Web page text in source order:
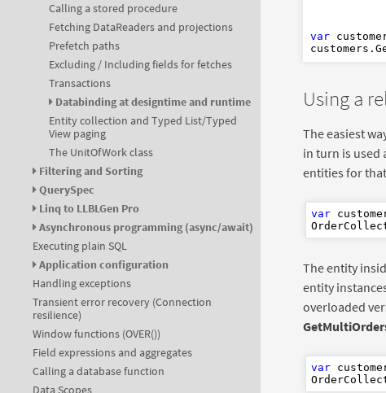
Calling a stored procedure
Fetching DataReaders and projections
Prefetch paths
Excluding / Including fields for fetches
Transactions
Databinding at designtime and runtime
Entity collection and Typed List/Typed
View paging
The UnitOfWork class
Filtering and Sorting
QuerySpec
Linq to LLBLGen Pro
Asynchronous programming (async/await)
Executing plain SQL
Application configuration
Handling exceptions
Transient error recovery (Connection
resilience)
Window functions (OVER())
Field expressions and aggregates
Calling a database function
Data Scopes
var
Using a
The easiest
in turn is used
entities for
var
The entity
entity
overloaded
var